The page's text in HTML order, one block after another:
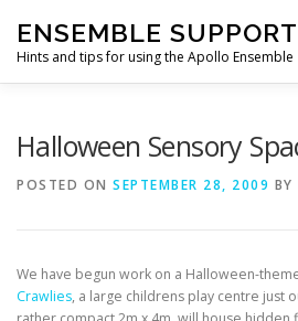
content
ENSEMBLE SUPPORT
Hints and tips for using the Apollo Ensemble
Halloween Sensory
POSTED ON SEPTEMBER 28, 2009 BY
We have begun work on a Halloween-
Crawlies, a large childrens play centre just